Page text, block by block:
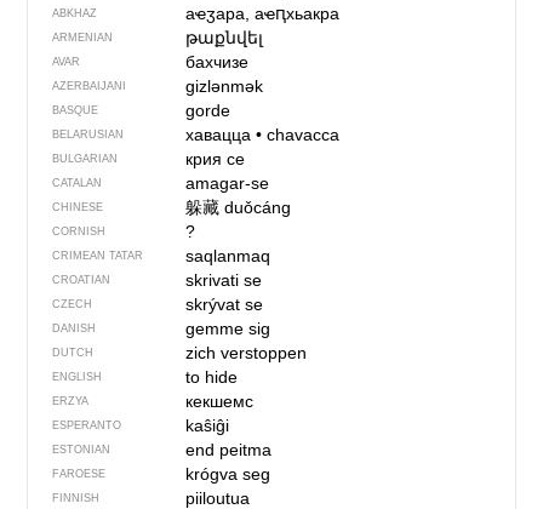
ABKHAZ аҽӡара, аҽԥхьакра
ARMENIAN թաքնվել
AVAR бахчизе
AZERBAIJANI gizlənmək
BASQUE gorde
BELARUSIAN хавацца• chavacca
BULGARIAN крия се
CATALAN amagar-se
CHINESE 躲藏duǒcáng
CORNISH ?
CRIMEAN TATAR saqlanmaq
CROATIAN skrivati se
CZECH skrývat se
DANISH gemme sig
DUTCH zich verstoppen
ENGLISH to hide
ERZYA кекшемс
ESPERANTO kaŝiĝi
ESTONIAN end peitma
FAROESE krógva seg
FINNISH piiloutua